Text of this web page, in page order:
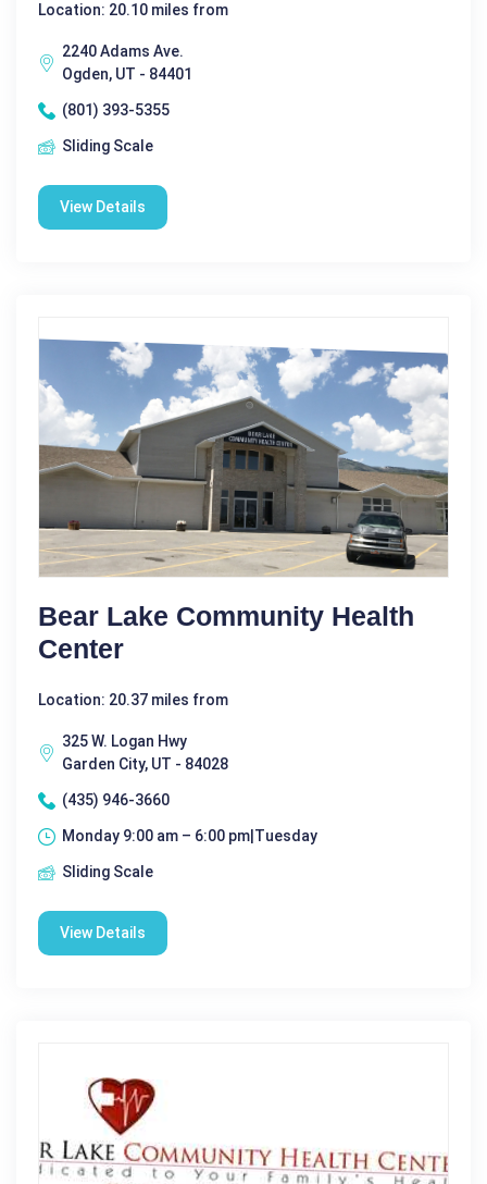
Location: 20.10 miles from
2240 Adams Ave.
Ogden, UT - 84401
(801) 393-5355
Sliding Scale
View Details
Bear Lake Community Health
Center
Location: 20.37 miles from
325 W. Logan Hwy
Garden City, UT - 84028
(435) 946-3660
Monday 9:00 am – 6:00 pm|Tuesday
Sliding Scale
View Details